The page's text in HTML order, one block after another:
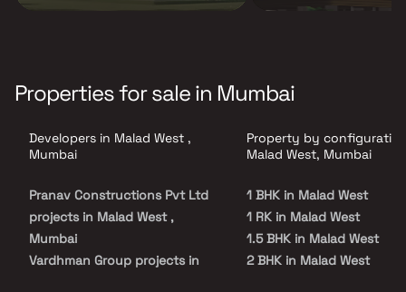
Properties for sale in Mumbai
Developers in Malad West ,
Mumbai
Pranav Constructions Pvt Ltd
projects in Malad West ,
Mumbai
Vardhman Group projects in
Property by
Malad West, Mumbai
1 BHK in Malad West
1 RK in Malad West
1.5 BHK in Malad West
2 BHK in Malad West